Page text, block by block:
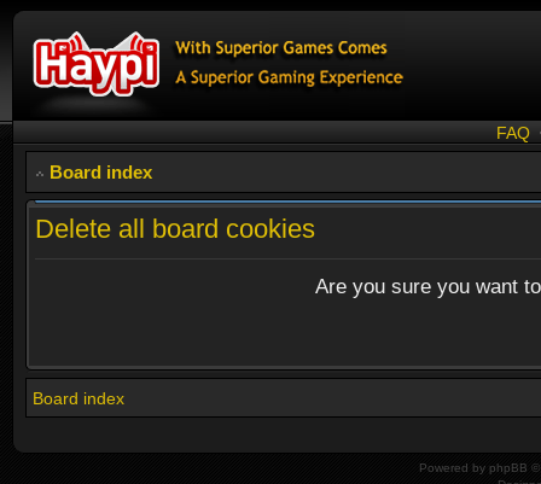
FAQ
Board index
Delete all board cookies
Are you sure you want
Board index
Powered by phpBB ©